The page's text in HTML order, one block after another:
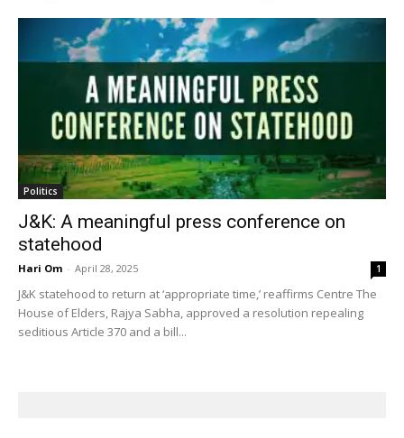
Politics
J&K: A meaningful press conference on
statehood
Hari Om - April 28, 2025 1
J&K statehood to return at ‘appropriate time,’ reaffirms Centre The
House of Elders, Rajya Sabha, approved a resolution repealing
seditious Article 370 and a bill...